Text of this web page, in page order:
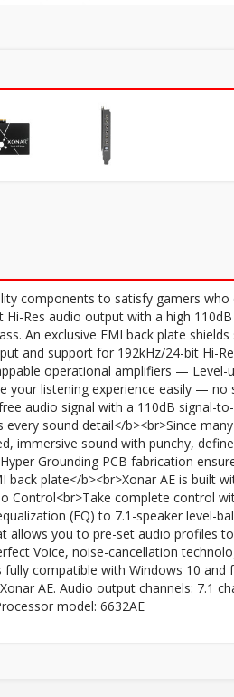
components to satisfy gamers
Hi-Res audio output with a high
An exclusive EMI back plate
and support for 192kHz/24-bit Hi-
operational amplifiers —
listening experience easily — no
audio signal with a 110dB
sound detail</b><br>Since
immersive sound with punchy,
Grounding PCB fabrication
plate</b><br>Xonar AE is built
Control<br>Take complete control
(EQ) to 7.1-speaker level-
you to pre-set audio profiles
Voice, noise-cancellation
compatible with Windows 10
AE. Audio output channels: 7.1
model: 6632AE